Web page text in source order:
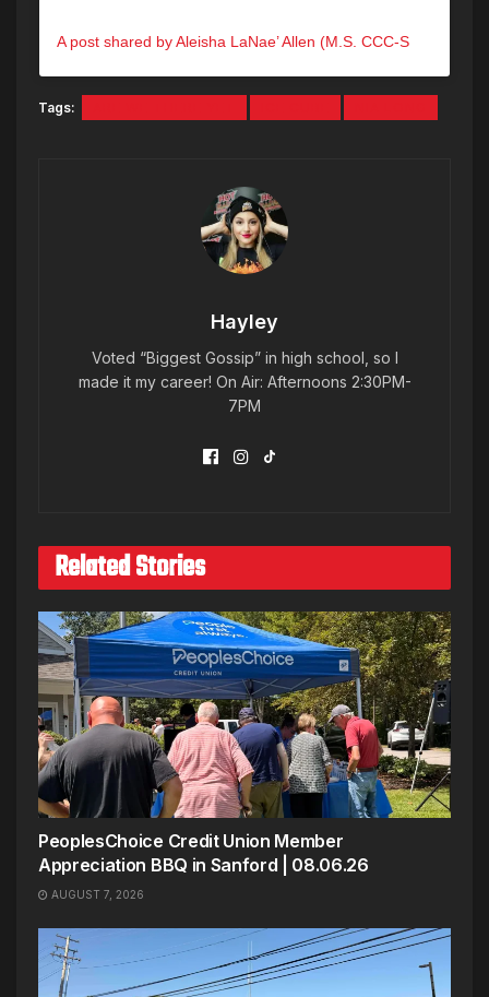
Tags:
Hayley
Voted “Biggest Gossip” in high school, so I
made it my career! On Air: Afternoons 2:30PM-
7PM
Related Stories
PeoplesChoice Credit Union Member
Appreciation BBQ in Sanford | 08.06.26
AUGUST 7, 2026